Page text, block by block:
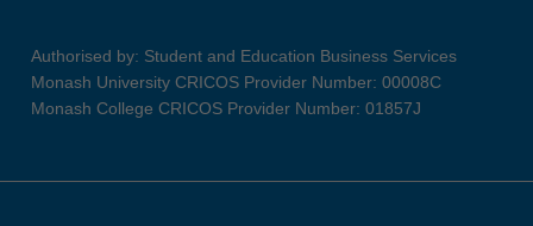
Authorised by: Student and Education Business Services
Monash University CRICOS Provider Number: 00008C
Monash College CRICOS Provider Number: 01857J